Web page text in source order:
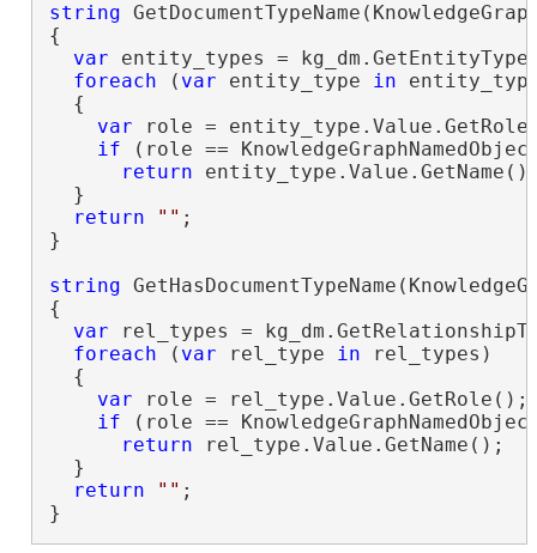
string
{
var entity_types =
foreach ( var entity_type in
  {
var role =
if (role ==
return
  }
return
"" ;
}
string
{
var rel_types =
foreach ( var rel_type in rel_types)
  {
var role = rel_type.Value.GetRole();
if (role ==
return rel_type.Value.GetName();
  }
return
"" ;
}